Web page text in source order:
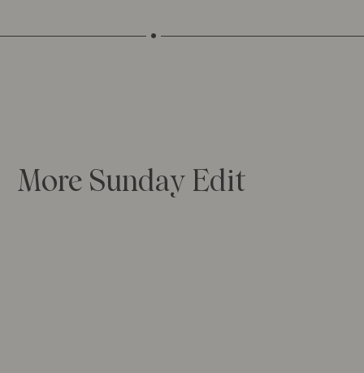
More Sunday Edit